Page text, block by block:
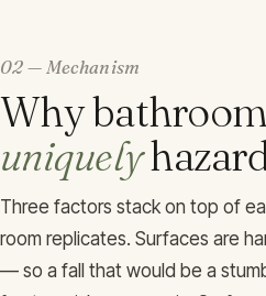
02 — Mechanism
Why
uniquely
Three factors stack on top of
room replicates. Surfaces are
— so a fall that would be a